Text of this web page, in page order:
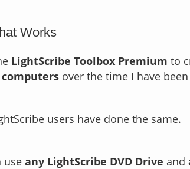
Works
LightScribe Toolbox Premium to
over the time I have
users have done the same.
use any LightScribe DVD Drive and